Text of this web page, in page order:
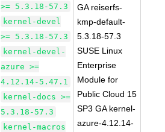
>= 5.3.18-57.3
kernel-devel
>= 5.3.18-57.3
kernel-devel-
azure >=
4.12.14-5.47.1
kernel-docs >=
5.3.18-57.3
kernel-macros
GA reiserfs-
kmp-default-
5.3.18-57.3
SUSE Linux
Enterprise
Module for
Public Cloud 15
SP3 GA kernel-
azure-4.12.14-